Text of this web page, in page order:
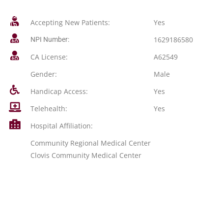
Accepting New Patients: Yes
NPI Number:
1629186580
CA License:
A62549
Gender:
Male
Handicap Access:
Yes
Telehealth:
Yes
Hospital Affiliation:
Community Regional Medical Center
Clovis Community Medical Center